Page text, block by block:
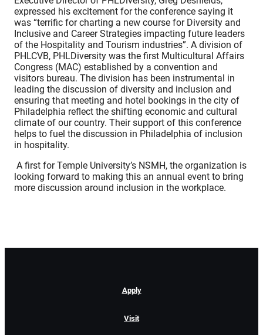
expressed his excitement for the conference saying it
was “terrific for charting a new course for Diversity and
Inclusive and Career Strategies impacting future leaders
of the Hospitality and Tourism industries”. A division of
PHLCVB, PHLDiversity was the first Multicultural Affairs
Congress (MAC) established by a convention and
visitors bureau. The division has been instrumental in
leading the discussion of diversity and inclusion and
ensuring that meeting and hotel bookings in the city of
Philadelphia reflect the shifting economic and cultural
climate of our country. Their support of this conference
helps to fuel the discussion in Philadelphia of inclusion
in hospitality.
A first for Temple University’s NSMH, the organization is
looking forward to making this an annual event to bring
more discussion around inclusion in the workplace.
Apply
Visit